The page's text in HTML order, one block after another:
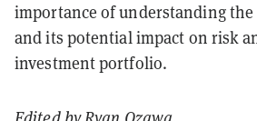
importance of understanding
and its potential impact on risk
investment portfolio.